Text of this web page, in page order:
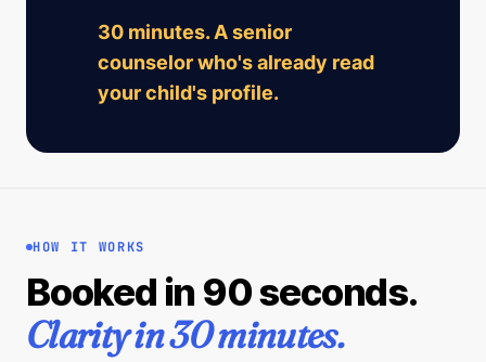
30 minutes. A senior
counselor who's already read
your child's profile.
HOW IT WORKS
Booked in 90 seconds.
Clarity in 30 minutes.